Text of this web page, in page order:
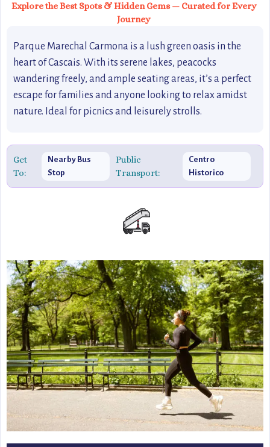
Explore the Best Spots & Hidden Gems — Curated for Every
Journey
Parque Marechal Carmona is a lush green oasis in the
heart of Cascais. With its serene lakes, peacocks
wandering freely, and ample seating areas, it’s a perfect
escape for families and anyone looking to relax amidst
nature. Ideal for picnics and leisurely strolls.
Get
To:
Nearby Bus
Stop
Public
Transport:
Centro
Historico